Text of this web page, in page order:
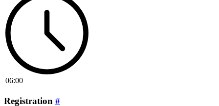
06:00
Registration #